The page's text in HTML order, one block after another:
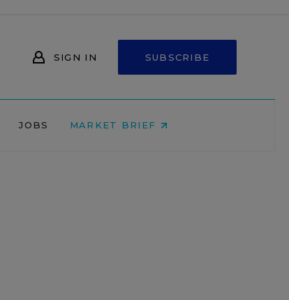
SIGN IN SUBSCRIBE
JOBS MARKET BRIEF